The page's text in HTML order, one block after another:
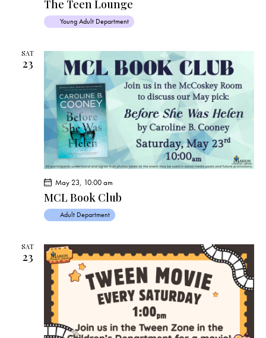
The Teen Lounge
Young Adult Department
SAT
23
MCL Book Club
May 23, 10:00 am
Adult Department
SAT
23